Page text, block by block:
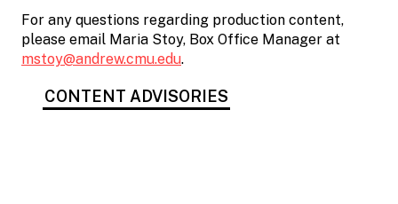
For any questions regarding production content,
please email Maria Stoy, Box Office Manager at
mstoy@andrew.cmu.edu.
CONTENT ADVISORIES